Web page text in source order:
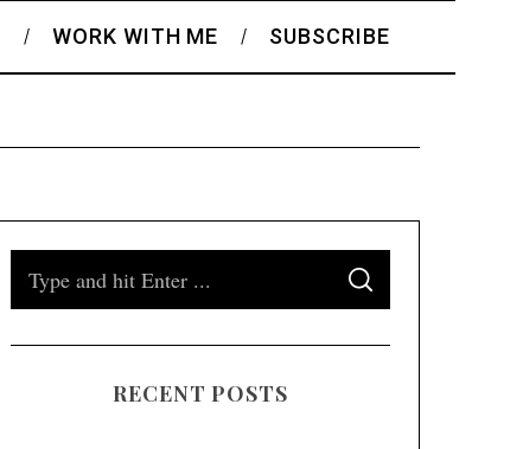
WORK WITH ME SUBSCRIBE
S
A
C
RECENT POSTS